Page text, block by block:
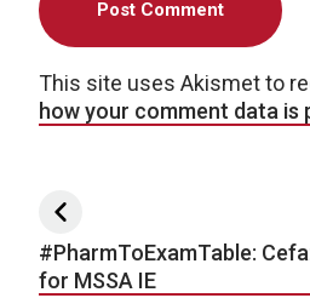
This site uses Akismet to
how your comment data is
Post navigation
#PharmToExamTable:
for MSSA IE